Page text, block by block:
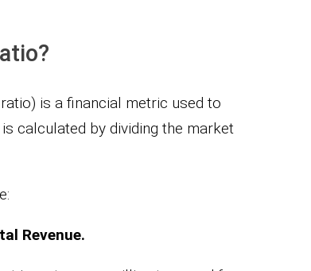
is a financial metric used to
calculated by dividing the market
Revenue.